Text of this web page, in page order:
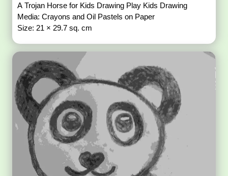
A Trojan Horse for Kids Drawing Play Kids Drawing
Media: Crayons and Oil Pastels on Paper
Size: 21 × 29.7 sq. cm